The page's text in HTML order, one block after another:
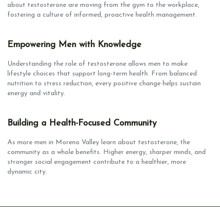
about testosterone are moving from the gym to the workplace,
fostering a culture of informed, proactive health management.
Empowering Men with Knowledge
Understanding the role of testosterone allows men to make
lifestyle choices that support long-term health. From balanced
nutrition to stress reduction, every positive change helps sustain
energy and vitality.
Building a Health-Focused Community
As more men in Moreno Valley learn about testosterone, the
community as a whole benefits. Higher energy, sharper minds, and
stronger social engagement contribute to a healthier, more
dynamic city.